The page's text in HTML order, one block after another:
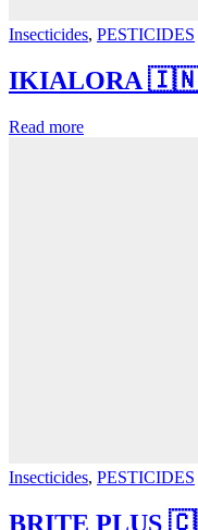
Insecticides, PESTICIDES
IKIALORA
Read more
Insecticides, PESTICIDES
BRITE PLUS